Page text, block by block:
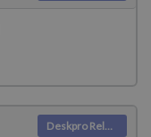
Deskpro Releases